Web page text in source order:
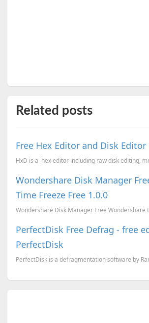
Related posts
Free Hex Editor and Disk Editor
Wondershare Disk Manager
Time Freeze Free 1.0.0
PerfectDisk Free Defrag - free
PerfectDisk